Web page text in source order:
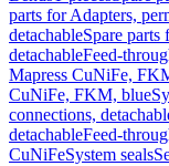
parts for Adapters,
detachableSpare parts
detachableFeed-
Mapress CuNiFe,
CuNiFe, FKM, blue
connections,
detachableFeed-
CuNiFeSystem seals